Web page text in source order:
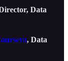
Data
, Data